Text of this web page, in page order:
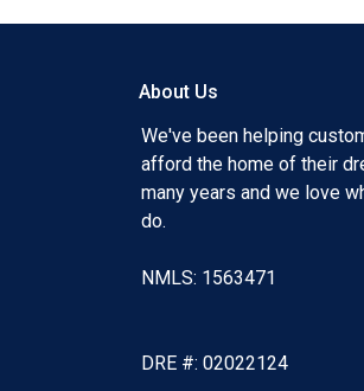
About Us
We've been helping
afford the home of their
many years and we love
do.
NMLS: 1563471
DRE #: 02022124